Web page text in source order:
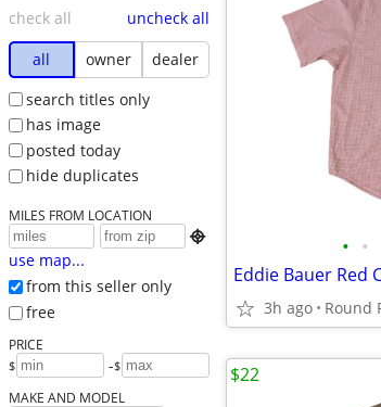
check all
uncheck all
all
owner
dealer
search titles only
has image
posted today
hide duplicates
MILES FROM LOCATION

use map...
from this seller only
free
PRICE
$ -$
MAKE AND MODEL
• •
3h ago
$22